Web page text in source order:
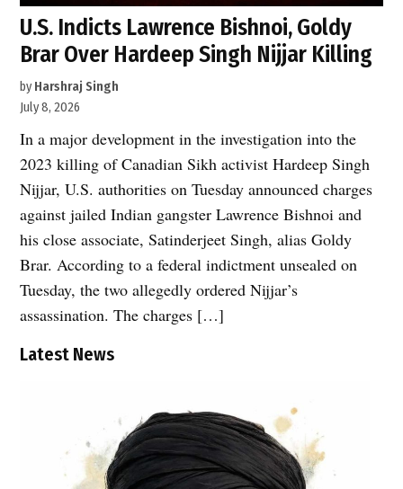
U.S. Indicts Lawrence Bishnoi, Goldy
Brar Over Hardeep Singh Nijjar Killing
by Harshraj Singh
July 8, 2026
In a major development in the investigation into the
2023 killing of Canadian Sikh activist Hardeep Singh
Nijjar, U.S. authorities on Tuesday announced charges
against jailed Indian gangster Lawrence Bishnoi and
his close associate, Satinderjeet Singh, alias Goldy
Brar. According to a federal indictment unsealed on
Tuesday, the two allegedly ordered Nijjar’s
assassination. The charges […]
Latest News